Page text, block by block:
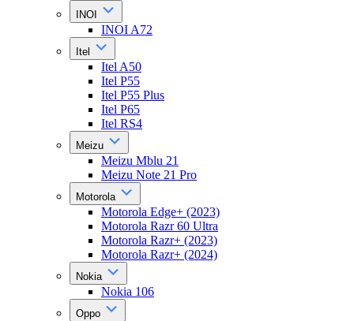
INOI
INOI A72
Itel
Itel A50
Itel P55
Itel P55 Plus
Itel P65
Itel RS4
Meizu
Meizu Mblu 21
Meizu Note 21 Pro
Motorola
Motorola Edge+ (2023)
Motorola Razr 60 Ultra
Motorola Razr+ (2023)
Motorola Razr+ (2024)
Nokia
Nokia 106
Oppo